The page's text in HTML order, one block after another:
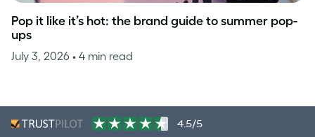
Pop it like it’s hot: the brand guide to summer pop-
ups
July 3, 2026 • 4 min read
4.5/5